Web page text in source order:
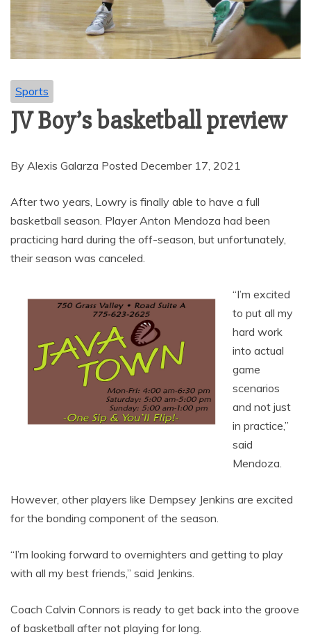
Sports
JV Boy’s basketball preview
By Alexis Galarza Posted December 17, 2021
After two years, Lowry is finally able to have a full
basketball season. Player Anton Mendoza had been
practicing hard during the off-season, but unfortunately,
their season was canceled.
“I’m excited
to put all my
hard work
into actual
game
scenarios
and not just
in practice,”
said
Mendoza.
However, other players like Dempsey Jenkins are excited
for the bonding component of the season.
“I’m looking forward to overnighters and getting to play
with all my best friends,” said Jenkins.
Coach Calvin Connors is ready to get back into the groove
of basketball after not playing for long.